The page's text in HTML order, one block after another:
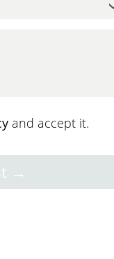
and accept it.